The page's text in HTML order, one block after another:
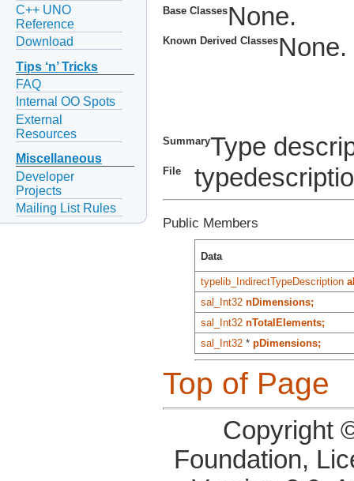
C++ UNO
Reference
Download
Tips ‘n’ Tricks
FAQ
Internal OO Spots
External
Resources
Miscellaneous
Developer
Projects
Mailing List Rules
Base ClassesNone.
Known Derived ClassesNone.
SummaryType
File
Public Members
Data
typelib_IndirectTypeDescription
sal_Int32 nDimensions;
sal_Int32 nTotalElements;
sal_Int32* pDimensions;
Top of Page
Copyright
Foundation,